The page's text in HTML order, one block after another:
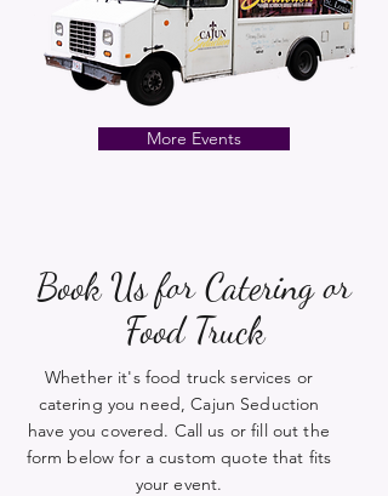
More Events
Book Us for Catering or
Food Truck
Whether it's food truck services or
catering you need, Cajun Seduction
have you covered. Call us or fill out the
form below for a custom quote that fits
your event.